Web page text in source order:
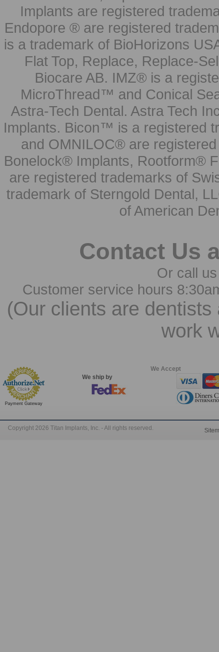
Implants are registered
Endopore ® are registered
is a trademark of BioHorizons
Flat Top, Replace, Replace-
Biocare AB. IMZ® is a
MicroThread™ and Conical
Astra-Tech Dental. Astra Tech
Implants. Bicon™ is a registered
and OMNILOC® are
Bonelock® Implants, Rootform®
are registered trademarks of
trademark of Sterngold Dental,
of American
Contact Us
Or call
Customer service hours
(Our clients are
work
Payment Gateway
We ship by
We Accept
Copyright 2026 Titan Implants, Inc. - All rights reserved.